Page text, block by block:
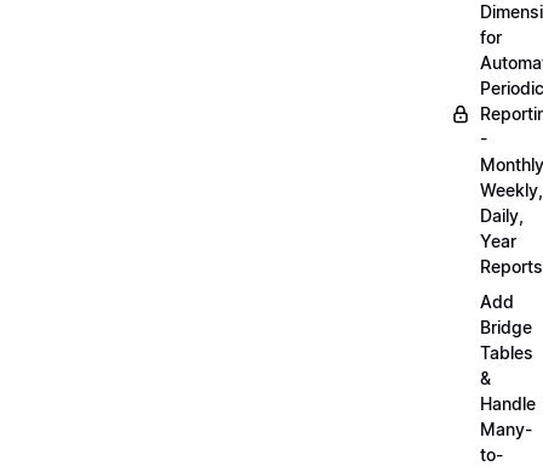
for
Periodic
-
Weekly,
Daily,
Year
Reports
Add
Bridge
Tables
&
Handle
Many-
to-